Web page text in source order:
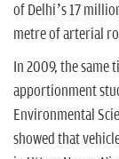
of Delhi’s 17
metre of arterial
In 2009, the same
apportionment
Environmental
showed that